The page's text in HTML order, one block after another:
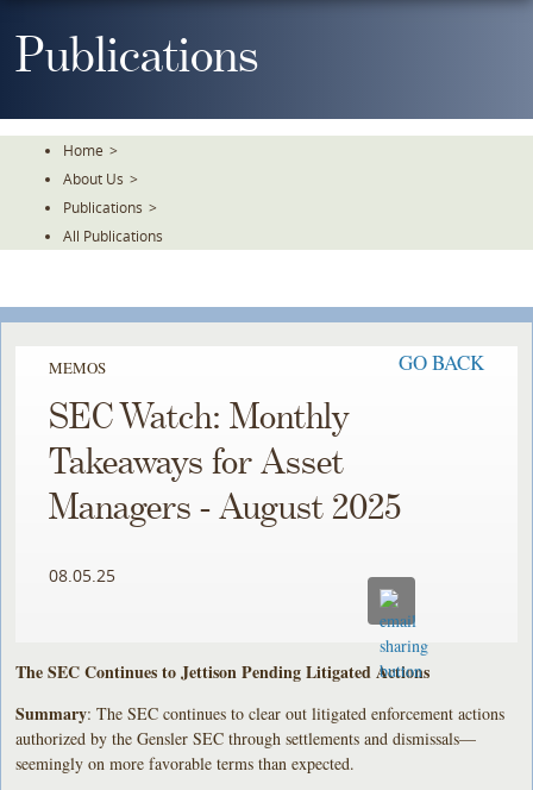
ToPublications
Home >
About Us >
Publications >
All Publications
MEMOS GO BACK
SEC Watch: Monthly
Takeaways for Asset
Managers - August 2025
08.05.25
The SEC Continues to Jettison Pending Litigated Actions
Summary: The SEC continues to clear out litigated enforcement actions
authorized by the Gensler SEC through settlements and dismissals—
seemingly on more favorable terms than expected.